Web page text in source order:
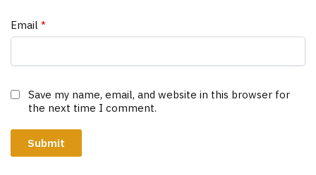
Email *
Save my name, email, and website in this browser for
the next time I comment.